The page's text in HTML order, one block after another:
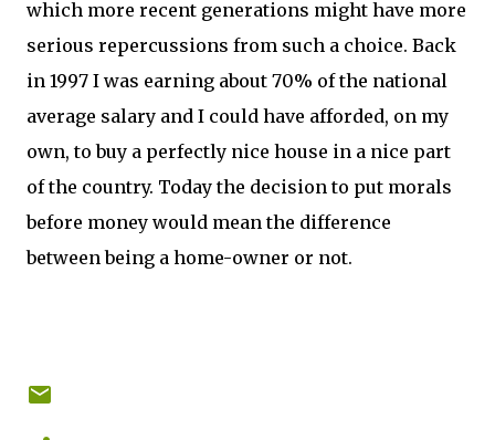
which more recent generations might have more
serious repercussions from such a choice. Back
in 1997 I was earning about 70% of the national
average salary and I could have afforded, on my
own, to buy a perfectly nice house in a nice part
of the country. Today the decision to put morals
before money would mean the difference
between being a home-owner or not.